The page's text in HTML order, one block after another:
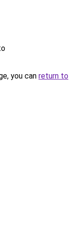
you can return to